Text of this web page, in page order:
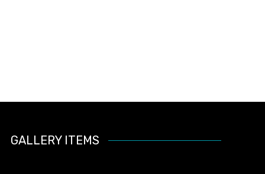
GALLERY ITEMS